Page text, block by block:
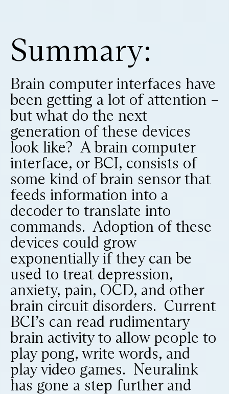
Summary:
Brain computer interfaces have
been getting a lot of attention –
but what do the next
generation of these devices
look like? A brain computer
interface, or BCI, consists of
some kind of brain sensor that
feeds information into a
decoder to translate into
commands. Adoption of these
devices could grow
exponentially if they can be
used to treat depression,
anxiety, pain, OCD, and other
brain circuit disorders. Current
BCI’s can read rudimentary
brain activity to allow people to
play pong, write words, and
play video games. Neuralink
has gone a step further and